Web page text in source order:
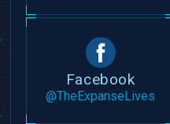
Facebook
@TheExpanseLives